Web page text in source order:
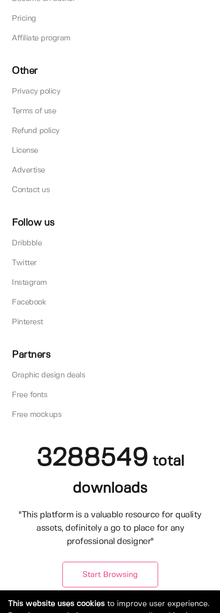
Pricing
Affiliate program
Other
Privacy policy
Terms of use
Refund policy
License
Advertise
Contact us
Follow us
Dribbble
Twitter
Instagram
Facebook
Pinterest
Partners
Graphic design deals
Free fonts
Free mockups
3288549 total
downloads
"This platform is a valuable resource for quality
assets, definitely a go to place for any
professional designer"
Start Browsing
This website uses cookies to improve user experience.